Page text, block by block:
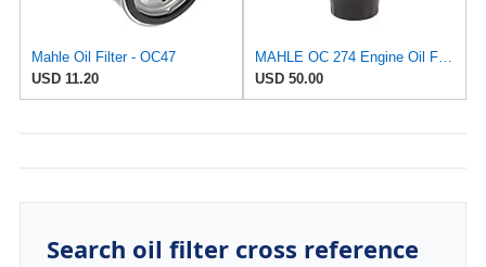
Mahle Oil Filter - OC47
USD 11.20
MAHLE OC 274 Engine Oil Filter
USD 50.00
Search oil filter cross reference